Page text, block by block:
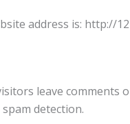
address is: http://
leave comments
detection.